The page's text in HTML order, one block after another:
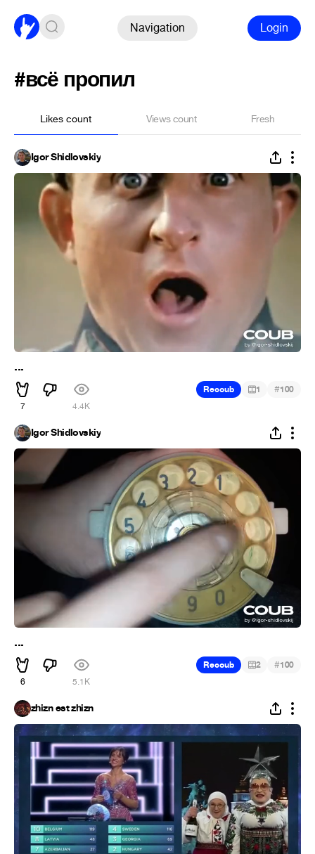
Navigation Login
#всё пропил
Likes count Views count Fresh
Igor Shidlovskiy
...
7 4.4K
Recoub 1 #100
Igor Shidlovskiy
...
6 5.1K
Recoub 2 #100
zhizn est zhizn